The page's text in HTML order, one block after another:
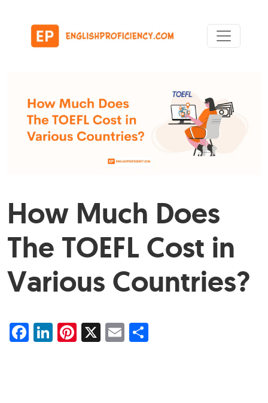
Main Navigation
How Much Does
The TOEFL Cost in
Various Countries?
Facebook
LinkedIn
Pinterest
X Email